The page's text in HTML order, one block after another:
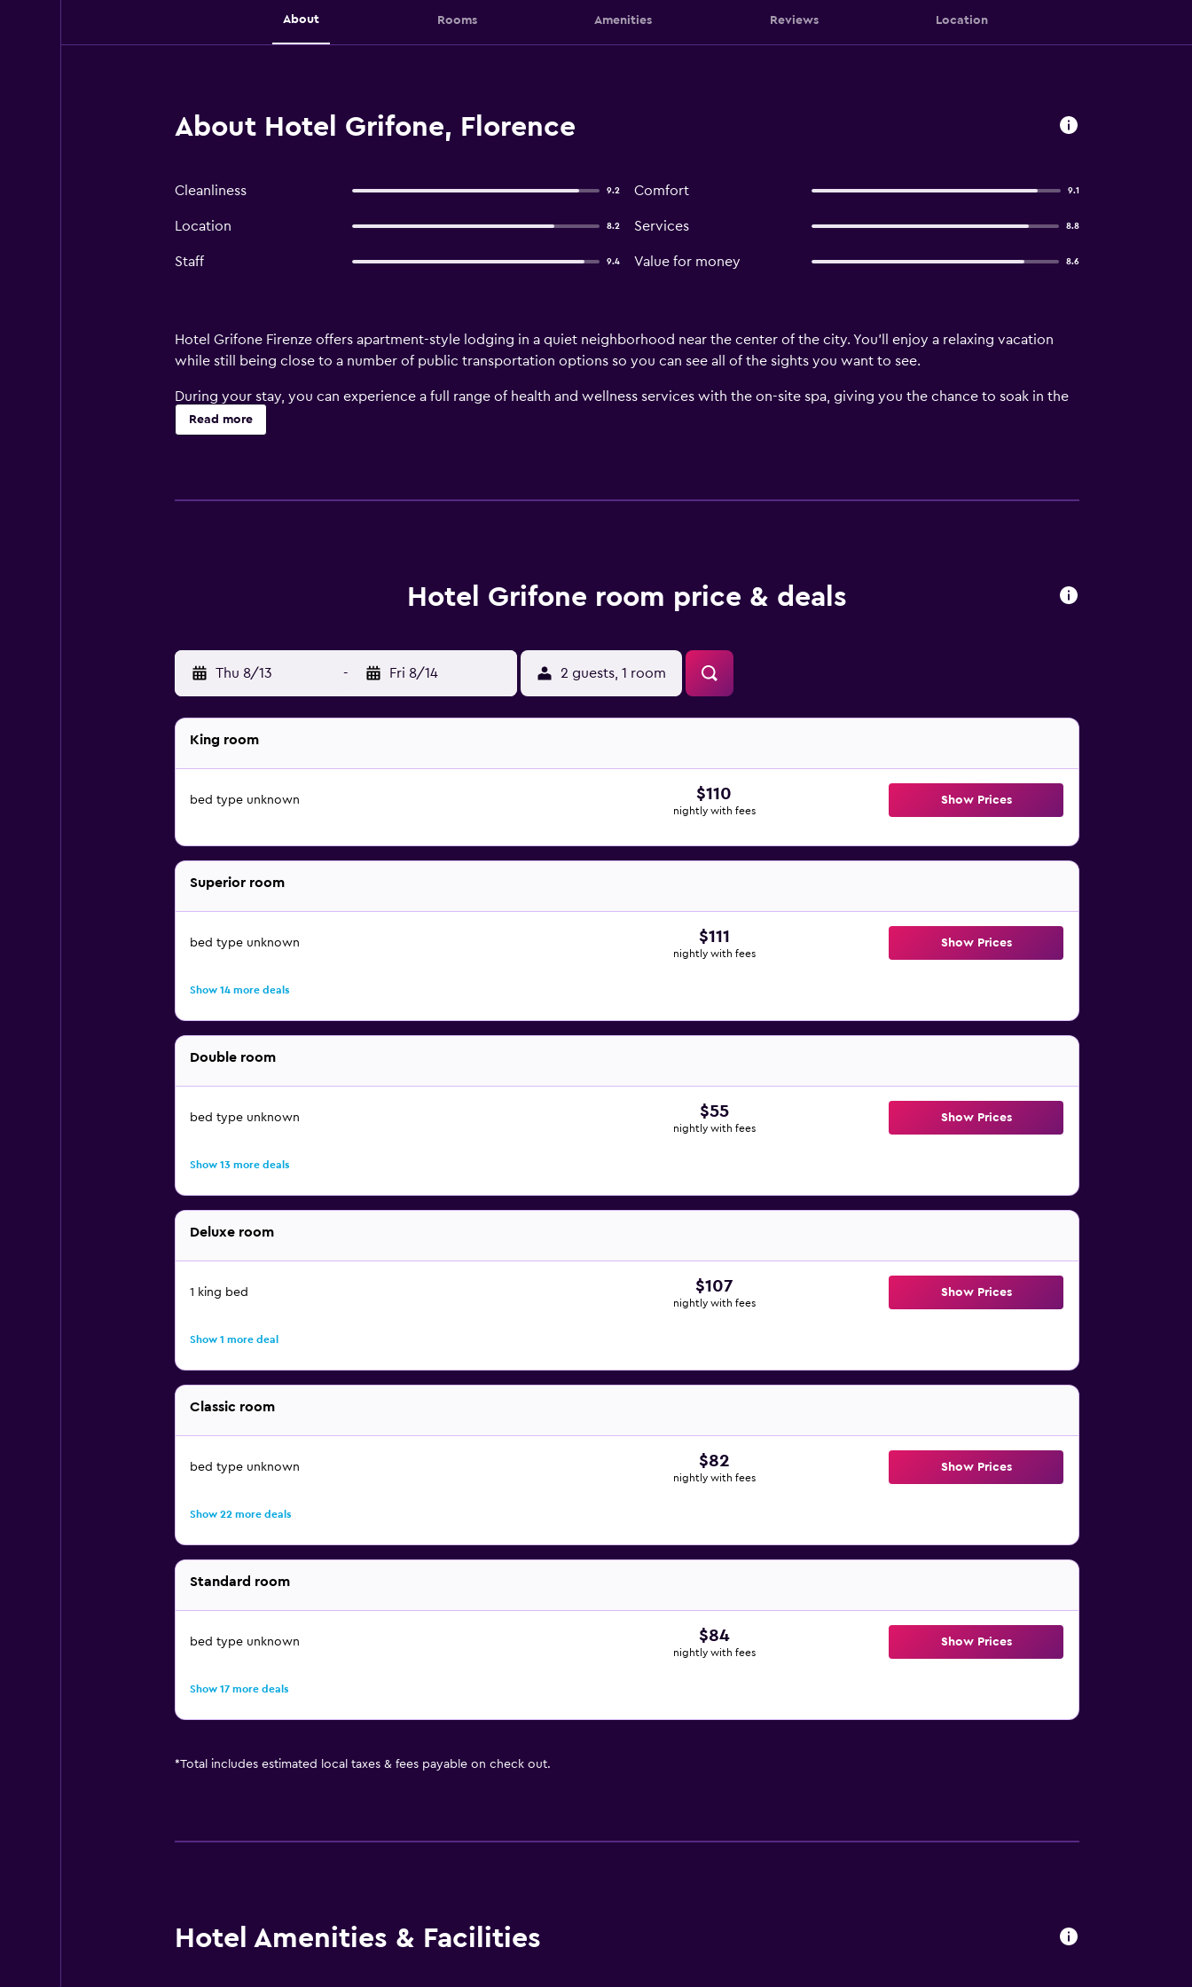
About Rooms Amenities Reviews Location
About Hotel Grifone, Florence
Cleanliness 9.2 Comfort 9.1
Location 8.2 Services 8.8
Staff 9.4 Value for money 8.6
Hotel Grifone Firenze offers apartment-style lodging in a quiet neighborhood near the center of the city. You'll enjoy a relaxing vacation
while still being close to a number of public transportation options so you can see all of the sights you want to see.
During your stay, you can experience a full range of health and wellness services with the on-site spa, giving you the chance to soak in the
open-air bath, soak in the sauna, or get a workout in the fitness room. When you're done, you can relax in the shared lounge or pick up
some necessities in the hotel's convenience store. If you prefer to go on an excursion, you can visit the 24-hour front desk to sign up for a
breakfast buffet that can be enjoyed in the dining room or brought to your guestroom for a private meal. The hotel also has a bar on the
Hotel Grifone Firenze is a 10-minute walk to several popular landmarks that include Tuscany Hall and the Artemio Franchi Stadium. Within
one mile, you can reach Piazzale Michelangelo and the Piazza del Duomo just beyond that.
Read more
Hotel Grifone room price & deals
Thu 8/13 - Fri 8/14 2 guests, 1 room
King room
bed type unknown $110
nightly with fees
Show Prices
Superior room
bed type unknown $111
nightly with fees
Show Prices
Show 14 more deals
Double room
bed type unknown $55
nightly with fees
Show Prices
Show 13 more deals
Deluxe room
1 king bed $107
nightly with fees
Show Prices
Show 1 more deal
Classic room
bed type unknown $82
nightly with fees
Show Prices
Show 22 more deals
Standard room
bed type unknown $84
nightly with fees
Show Prices
Show 17 more deals
*Total includes estimated local taxes & fees payable on check out.
Hotel Amenities & Facilities